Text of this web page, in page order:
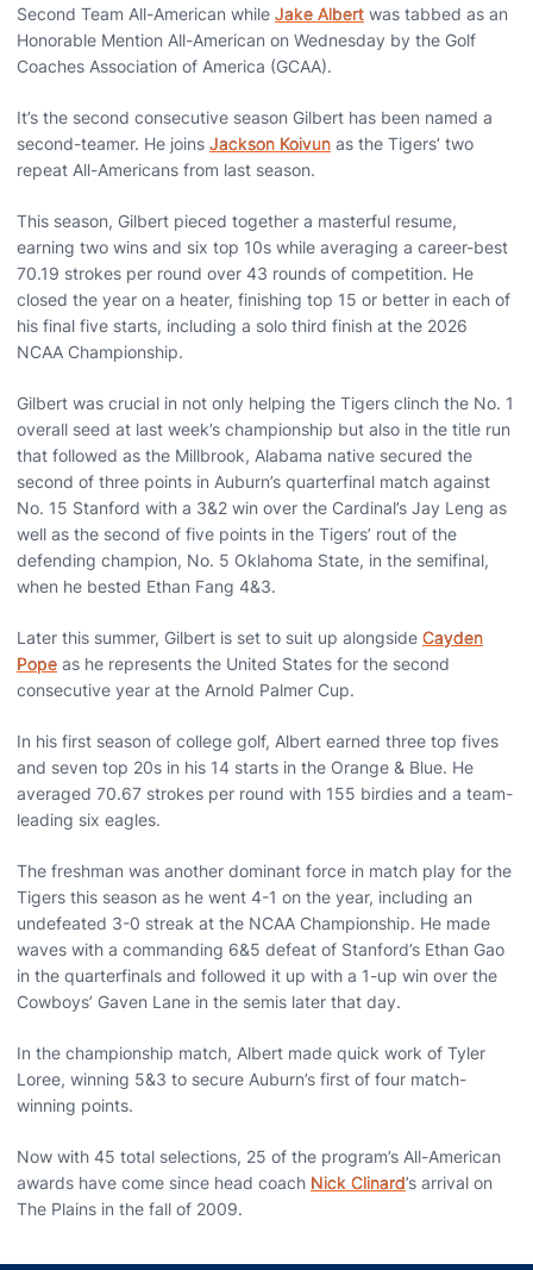
Second Team All-American while Jake Albert was tabbed as an
Honorable Mention All-American on Wednesday by the Golf
Coaches Association of America (GCAA).
It’s the second consecutive season Gilbert has been named a
second-teamer. He joins Jackson Koivun as the Tigers’ two
repeat All-Americans from last season.
This season, Gilbert pieced together a masterful resume,
earning two wins and six top 10s while averaging a career-best
70.19 strokes per round over 43 rounds of competition. He
closed the year on a heater, finishing top 15 or better in each of
his final five starts, including a solo third finish at the 2026
NCAA Championship.
Gilbert was crucial in not only helping the Tigers clinch the No. 1
overall seed at last week’s championship but also in the title run
that followed as the Millbrook, Alabama native secured the
second of three points in Auburn’s quarterfinal match against
No. 15 Stanford with a 3&2 win over the Cardinal’s Jay Leng as
well as the second of five points in the Tigers’ rout of the
defending champion, No. 5 Oklahoma State, in the semifinal,
when he bested Ethan Fang 4&3.
Later this summer, Gilbert is set to suit up alongside Cayden
Pope as he represents the United States for the second
consecutive year at the Arnold Palmer Cup.
In his first season of college golf, Albert earned three top fives
and seven top 20s in his 14 starts in the Orange & Blue. He
averaged 70.67 strokes per round with 155 birdies and a team-
leading six eagles.
The freshman was another dominant force in match play for the
Tigers this season as he went 4-1 on the year, including an
undefeated 3-0 streak at the NCAA Championship. He made
waves with a commanding 6&5 defeat of Stanford’s Ethan Gao
in the quarterfinals and followed it up with a 1-up win over the
Cowboys’ Gaven Lane in the semis later that day.
In the championship match, Albert made quick work of Tyler
Loree, winning 5&3 to secure Auburn’s first of four match-
winning points.
Now with 45 total selections, 25 of the program’s All-American
awards have come since head coach Nick Clinard’s arrival on
The Plains in the fall of 2009.